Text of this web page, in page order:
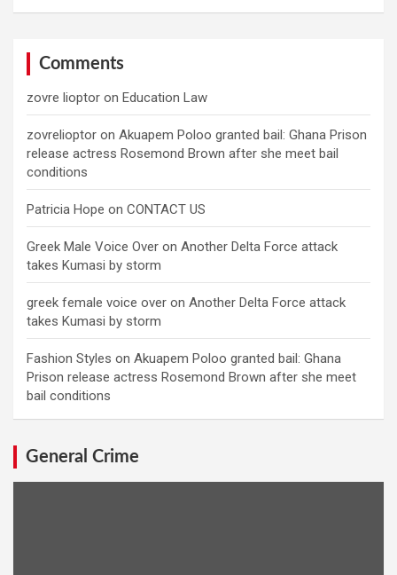
Comments
zovre lioptor on Education Law
zovrelioptor on Akuapem Poloo granted bail: Ghana Prison
release actress Rosemond Brown after she meet bail
conditions
Patricia Hope on CONTACT US
Greek Male Voice Over on Another Delta Force attack
takes Kumasi by storm
greek female voice over on Another Delta Force attack
takes Kumasi by storm
Fashion Styles on Akuapem Poloo granted bail: Ghana
Prison release actress Rosemond Brown after she meet
bail conditions
General Crime